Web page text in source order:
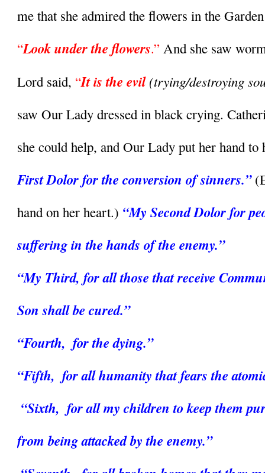
me that she admired the flowers in the
“Look under the flowers.” And she saw
Lord said, “It is the evil (trying/destroying
saw Our Lady dressed in black crying.
she could help, and Our Lady put her hand
First Dolor for the conversion of sinners.”
hand on her heart.) “My Second Dolor for
suffering in the hands of the enemy.”
“My Third, for all those that receive
Son shall be cured.”
“Fourth,  for the dying.”
“Fifth,  for all humanity that fears the
“Sixth,  for all my children to keep them
from being attacked by the enemy.”